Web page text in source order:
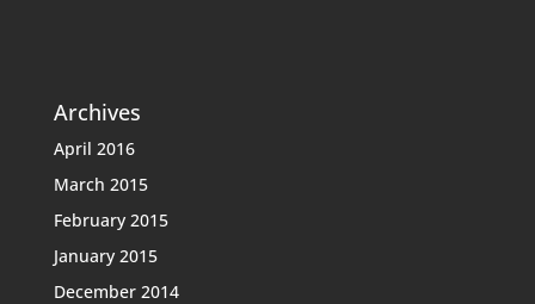
Archives
April 2016
March 2015
February 2015
January 2015
December 2014